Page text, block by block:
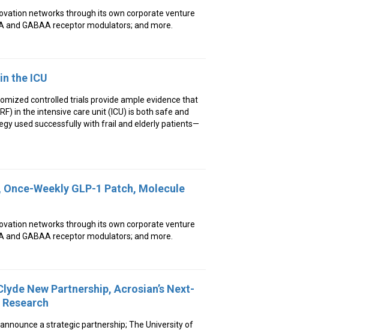
networks through its own corporate venture
GABAA receptor modulators; and more.
the ICU
controlled trials provide ample evidence that
in the intensive care unit (ICU) is both safe and
used successfully with frail and elderly patients—
Weekly GLP-1 Patch, Molecule
networks through its own corporate venture
GABAA receptor modulators; and more.
New Partnership, Acrosian’s Next-
a strategic partnership; The University of